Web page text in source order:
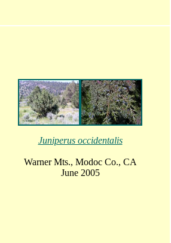
Juniperus occidentalis
Warner Mts., Modoc Co., CA
June 2005